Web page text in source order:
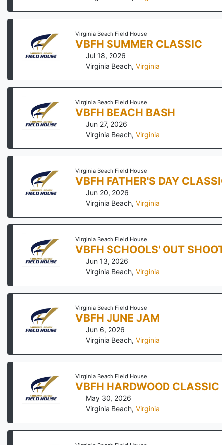
Virginia Beach Field House
VBFH SUMMER CLASSIC
Jul 18, 2026
Virginia Beach,Virginia
Virginia Beach Field House
VBFH BEACH BASH
Jun 27, 2026
Virginia Beach,Virginia
Virginia Beach Field House
VBFH FATHER'S DAY
Jun 20, 2026
Virginia Beach,Virginia
Virginia Beach Field House
VBFH SCHOOLS' OUT
Jun 13, 2026
Virginia Beach,Virginia
Virginia Beach Field House
VBFH JUNE JAM
Jun 6, 2026
Virginia Beach,Virginia
Virginia Beach Field House
VBFH HARDWOOD CLASSIC
May 30, 2026
Virginia Beach,Virginia